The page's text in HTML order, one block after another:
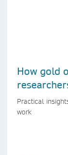
How gold
Practical
work